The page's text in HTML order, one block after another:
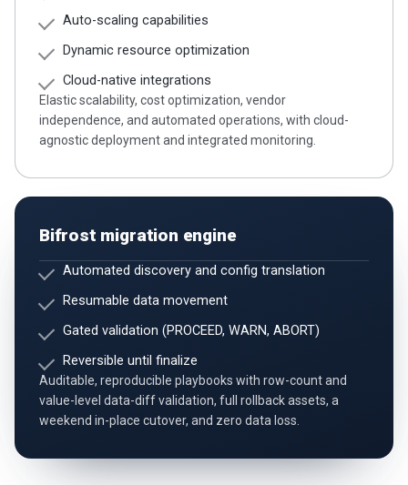
Auto-scaling capabilities
Dynamic resource optimization
Cloud-native integrations
Elastic scalability, cost optimization, vendor
independence, and automated operations, with cloud-
agnostic deployment and integrated monitoring.
Bifrost migration engine
Automated discovery and config translation
Resumable data movement
Gated validation (PROCEED, WARN, ABORT)
Reversible until finalize
Auditable, reproducible playbooks with row-count and
value-level data-diff validation, full rollback assets, a
weekend in-place cutover, and zero data loss.